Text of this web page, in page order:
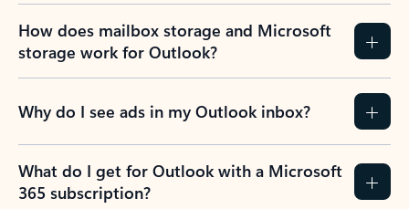
How does mailbox storage and Microsoft
storage work for Outlook?
Why do I see ads in my Outlook inbox?
What do I get for Outlook with a Microsoft
365 subscription?